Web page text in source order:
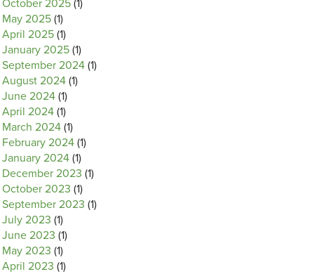
October 2025 (1)
May 2025 (1)
April 2025 (1)
January 2025 (1)
September 2024 (1)
August 2024 (1)
June 2024 (1)
April 2024 (1)
March 2024 (1)
February 2024 (1)
January 2024 (1)
December 2023 (1)
October 2023 (1)
September 2023 (1)
July 2023 (1)
June 2023 (1)
May 2023 (1)
April 2023 (1)